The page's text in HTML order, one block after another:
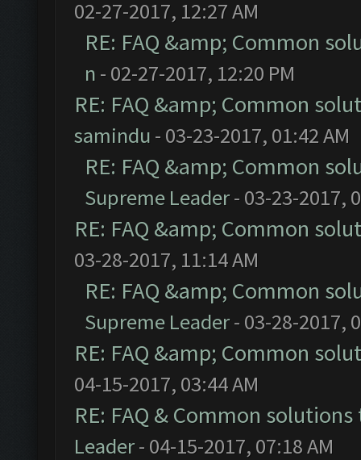
02-27-2017, 12:27 AM
RE: FAQ &amp; Common
n - 02-27-2017, 12:20 PM
RE: FAQ &amp; Common
samindu - 03-23-2017, 01:42 AM
RE: FAQ &amp; Common
Supreme Leader- 03-23-2017,
RE: FAQ &amp; Common
03-28-2017, 11:14 AM
RE: FAQ &amp; Common
Supreme Leader- 03-28-2017,
RE: FAQ &amp; Common
04-15-2017, 03:44 AM
RE: FAQ & Common
Leader- 04-15-2017, 07:18 AM